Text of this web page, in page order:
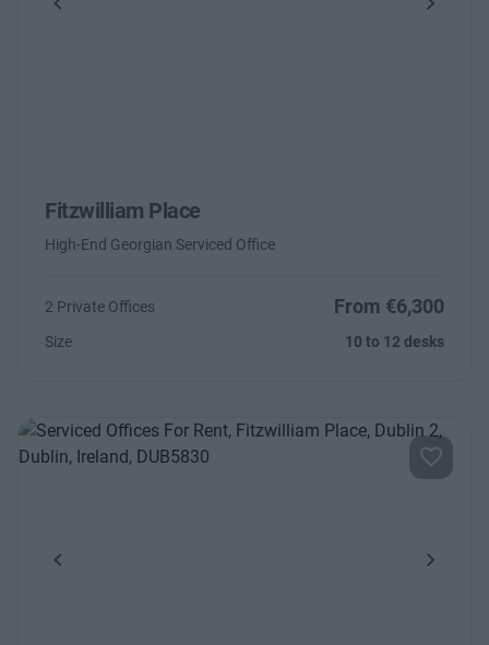
Previous Next
Fitzwilliam Place
High-End Georgian Serviced Office
2 Private Offices From €6,300
Size 10 to 12 desks
Previous Next